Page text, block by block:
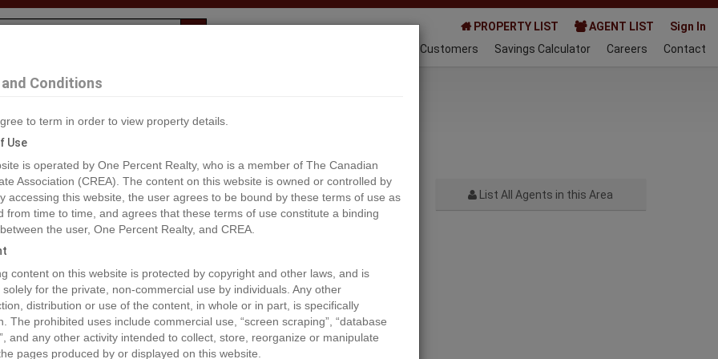
PROPERTY LIST AGENT LIST
Sign In
Happy Customers Savings Calculator Careers Contact
List All Agents in this Area
Conditions
to term in order to view property details.
Use
is operated by One Percent Realty, who is a member of The Canadian
Association (CREA). The content on this website is owned or controlled by
accessing this website, the user agrees to be bound by these terms of use as
from time to time, and agrees that these terms of use constitute a binding
the user, One Percent Realty, and CREA.
content on this website is protected by copyright and other laws, and is
solely for the private, non-commercial use by individuals. Any other
distribution or use of the content, in whole or in part, is specifically
The prohibited uses include commercial use, “screen scraping”, “database
and any other activity intended to collect, store, reorganize or manipulate
pages produced by or displayed on this website.